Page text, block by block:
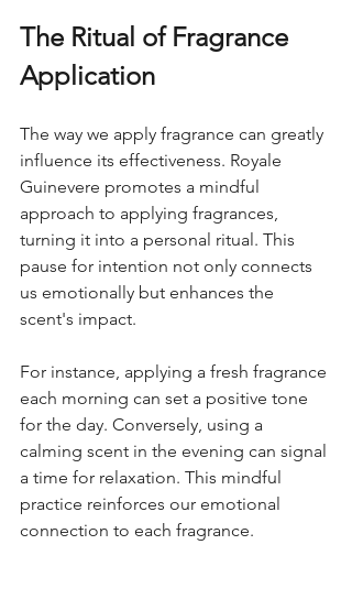
The Ritual of Fragrance
Application
The way we apply fragrance can greatly
influence its effectiveness. Royale
Guinevere promotes a mindful
approach to applying fragrances,
turning it into a personal ritual. This
pause for intention not only connects
us emotionally but enhances the
scent's impact.
For instance, applying a fresh fragrance
each morning can set a positive tone
for the day. Conversely, using a
calming scent in the evening can signal
a time for relaxation. This mindful
practice reinforces our emotional
connection to each fragrance.